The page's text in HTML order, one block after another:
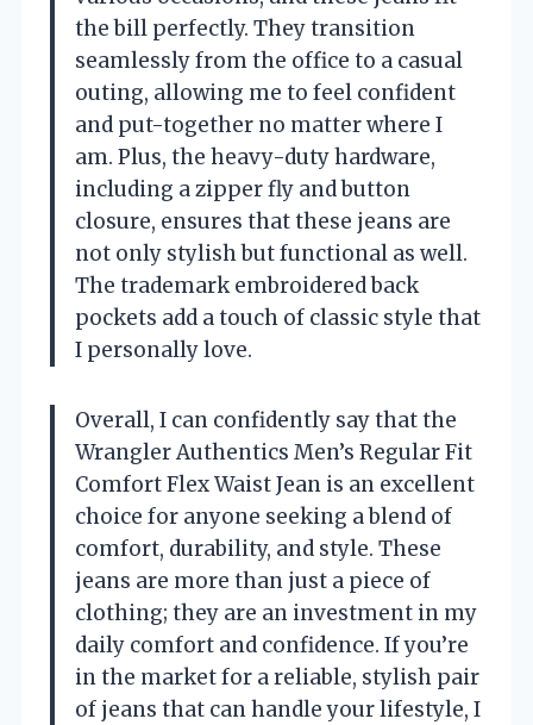
the bill perfectly. They transition
seamlessly from the office to a casual
outing, allowing me to feel confident
and put-together no matter where I
am. Plus, the heavy-duty hardware,
including a zipper fly and button
closure, ensures that these jeans are
not only stylish but functional as well.
The trademark embroidered back
pockets add a touch of classic style that
I personally love.
Overall, I can confidently say that the
Wrangler Authentics Men’s Regular Fit
Comfort Flex Waist Jean is an excellent
choice for anyone seeking a blend of
comfort, durability, and style. These
jeans are more than just a piece of
clothing; they are an investment in my
daily comfort and confidence. If you’re
in the market for a reliable, stylish pair
of jeans that can handle your lifestyle, I